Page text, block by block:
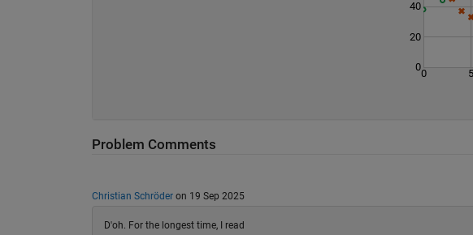
0 5
0
20
40
Problem Comments
Christian Schröderon 19 Sep 2025
D'oh. For the longest time, I read